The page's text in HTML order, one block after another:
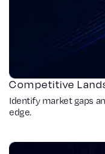
Competitive
Identify market gaps
edge.